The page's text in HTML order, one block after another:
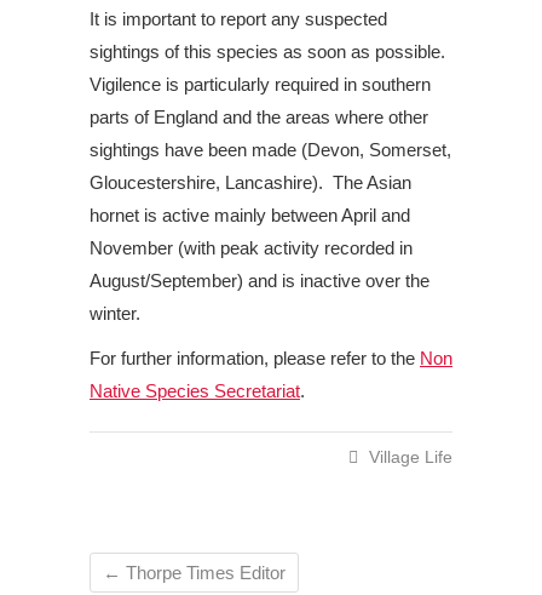
It is important to report any suspected
sightings of this species as soon as possible.
Vigilence is particularly required in southern
parts of England and the areas where other
sightings have been made (Devon, Somerset,
Gloucestershire, Lancashire). The Asian
hornet is active mainly between April and
November (with peak activity recorded in
August/September) and is inactive over the
winter.
For further information, please refer to the Non
Native Species Secretariat.
Village Life
← Thorpe Times Editor